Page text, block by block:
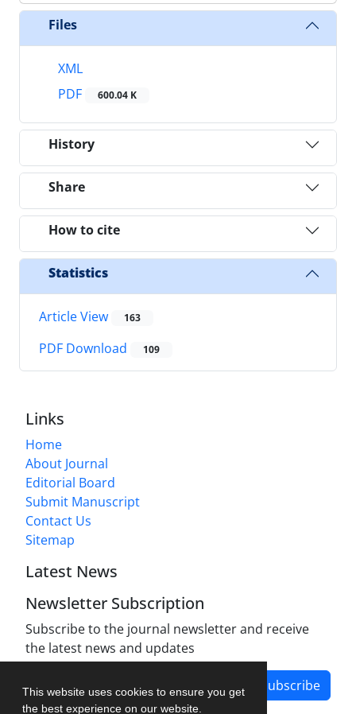
This website uses cookies to ensure you get
the best experience on our website.
Files
XML
PDF
600.04 K
History
Share
How to cite
Statistics
Article View 163
PDF Download 109
Links
Home
About Journal
Editorial Board
Submit Manuscript
Contact Us
Sitemap
Latest News
Newsletter Subscription
Subscribe to the journal newsletter and receive
the latest news and updates
Subscribe